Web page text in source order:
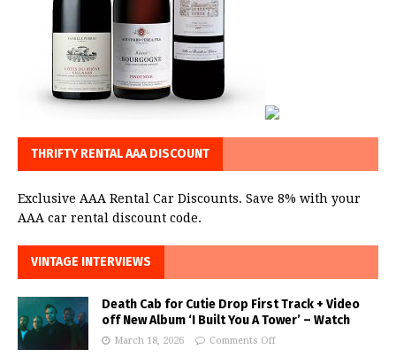
THRIFTY RENTAL AAA DISCOUNT
Exclusive AAA Rental Car Discounts. Save 8% with your
AAA car rental discount code.
VINTAGE INTERVIEWS
Death Cab for Cutie Drop First Track + Video
off New Album ‘I Built You A Tower’ – Watch
March 18, 2026 Comments Off